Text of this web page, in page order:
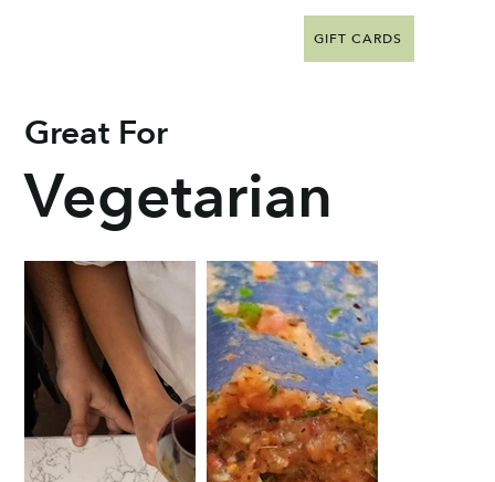
GIFT CARDS
Great For
Vegetarian